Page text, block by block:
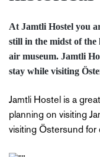
At Jamtli Hostel you
still in the midst of
air museum. Jamtli
stay while visiting
Jamtli Hostel is a
planning on visiting
visiting Östersund for